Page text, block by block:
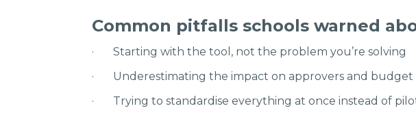
Common pitfalls schools warned
· Starting with the tool, not the problem you’re solving
· Underestimating the impact on approvers and budget
· Trying to standardise everything at once instead of